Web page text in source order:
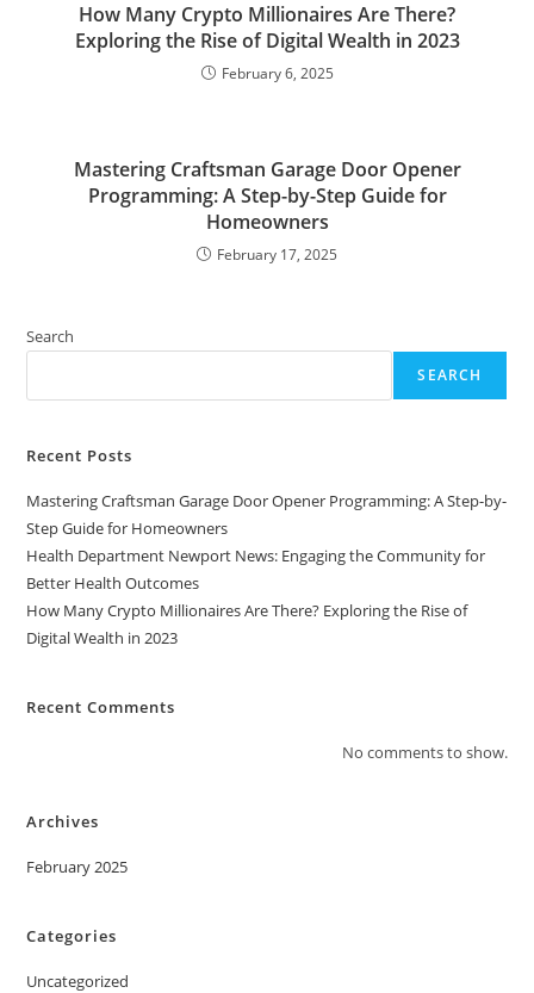
How Many Crypto Millionaires Are There?
Exploring the Rise of Digital Wealth in 2023
February 6, 2025
Mastering Craftsman Garage Door Opener
Programming: A Step-by-Step Guide for
Homeowners
February 17, 2025
Search
SEARCH
Recent Posts
Mastering Craftsman Garage Door Opener Programming: A Step-by-
Step Guide for Homeowners
Health Department Newport News: Engaging the Community for
Better Health Outcomes
How Many Crypto Millionaires Are There? Exploring the Rise of
Digital Wealth in 2023
Recent Comments
No comments to show.
Archives
February 2025
Categories
Uncategorized